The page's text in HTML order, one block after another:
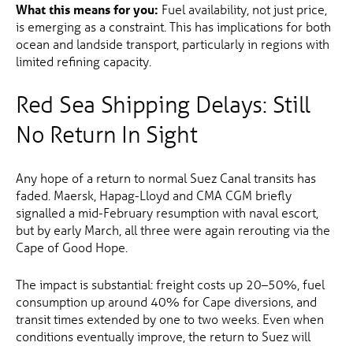
What this means for you: Fuel availability, not just price,
is emerging as a constraint. This has implications for both
ocean and landside transport, particularly in regions with
limited refining capacity.
Red Sea Shipping Delays: Still
No Return In Sight
Any hope of a return to normal Suez Canal transits has
faded. Maersk, Hapag-Lloyd and CMA CGM briefly
signalled a mid-February resumption with naval escort,
but by early March, all three were again rerouting via the
Cape of Good Hope.
The impact is substantial: freight costs up 20–50%, fuel
consumption up around 40% for Cape diversions, and
transit times extended by one to two weeks. Even when
conditions eventually improve, the return to Suez will